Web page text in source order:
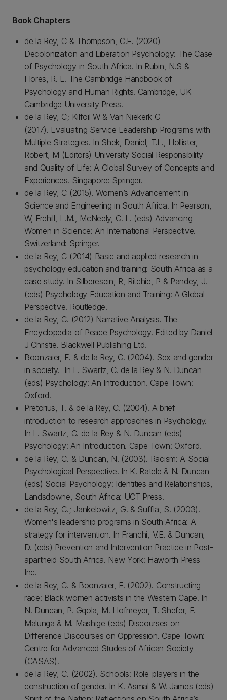
Book Chapters
de la Rey, C & Thompson, C.E. (2020)
Decolonization and Liberation Psychology: The Case
of Psychology in South Africa. In Rubin, N.S &
Flores, R. L. The Cambridge Handbook of
Psychology and Human Rights. Cambridge, UK
Cambridge University Press.
de la Rey, C; Kilfoil W & Van Niekerk G
(2017). Evaluating Service Leadership Programs with
Multiple Strategies. In Shek, Daniel, T.L., Hollister,
Robert, M (Editors) University Social Responsibility
and Quality of Life: A Global Survey of Concepts and
Experiences. Singapore: Springer.
de la Rey, C (2015). Women’s Advancement in
Science and Engineering in South Africa. In Pearson,
W, Frehill, L.M., McNeely, C. L. (eds) Advancing
Women in Science: An International Perspective.
Switzerland: Springer.
de la Rey, C (2014) Basic and applied research in
psychology education and training: South Africa as a
case study. In Silberesein, R, Ritchie, P & Pandey, J.
(eds) Psychology Education and Training: A Global
Perspective. Routledge.
de la Rey, C. (2012) Narrative Analysis. The
Encyclopedia of Peace Psychology. Edited by Daniel
J Christie. Blackwell Publishing Ltd.
Boonzaier, F. & de la Rey, C. (2004). Sex and gender
in society. In L. Swartz, C. de la Rey & N. Duncan
(eds) Psychology: An Introduction. Cape Town:
Oxford.
Pretorius, T. & de la Rey, C. (2004). A brief
introduction to research approaches in Psychology.
In L. Swartz, C. de la Rey & N. Duncan (eds)
Psychology: An Introduction. Cape Town: Oxford.
de la Rey, C. & Duncan, N. (2003). Racism: A Social
Psychological Perspective. In K. Ratele & N. Duncan
(eds) Social Psychology: Identities and Relationships,
Landsdowne, South Africa: UCT Press.
de la Rey, C.; Jankelowitz, G. & Suffla, S. (2003).
Women's leadership programs in South Africa: A
strategy for intervention. In Franchi, V.E. & Duncan,
D. (eds) Prevention and Intervention Practice in Post-
apartheid South Africa. New York: Haworth Press
Inc.
de la Rey, C. & Boonzaier, F. (2002). Constructing
race: Black women activists in the Western Cape. In
N. Duncan, P. Gqola, M. Hofmeyer, T. Shefer, F.
Malunga & M. Mashige (eds) Discourses on
Difference Discourses on Oppression. Cape Town:
Centre for Advanced Studes of African Society
(CASAS).
de la Rey, C. (2002). Schools: Role-players in the
construction of gender. In K. Asmal & W. James (eds)